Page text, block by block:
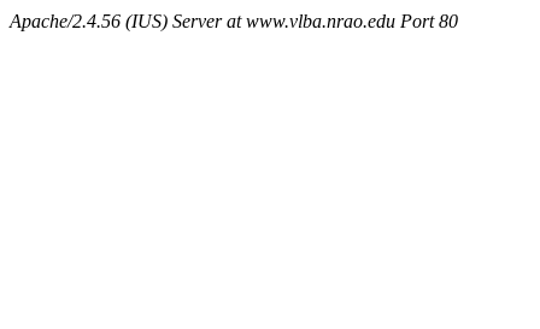
Apache/2.4.56 (IUS) Server at www.vlba.nrao.edu Port 80